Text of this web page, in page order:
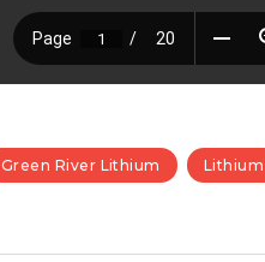
Green River Lithium Lithium